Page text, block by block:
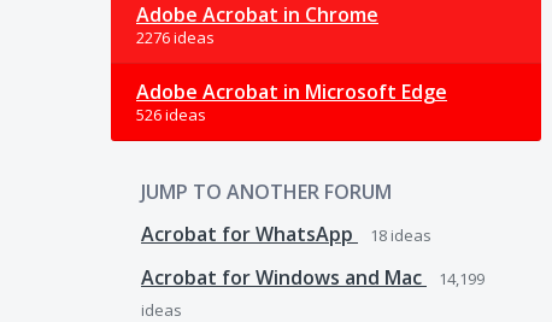
Adobe Acrobat in Chrome
2276 ideas
Adobe Acrobat in Microsoft Edge
526 ideas
JUMP TO ANOTHER FORUM
Acrobat for WhatsApp
18 ideas
Acrobat for Windows and Mac
14,199
ideas